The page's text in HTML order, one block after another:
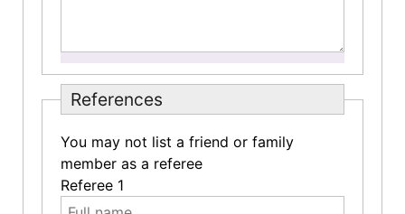
References
You may not list a friend or family
member as a referee
Referee 1